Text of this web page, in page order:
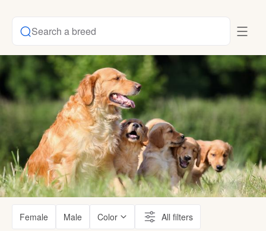
Search a breed
Female Male Color All filters